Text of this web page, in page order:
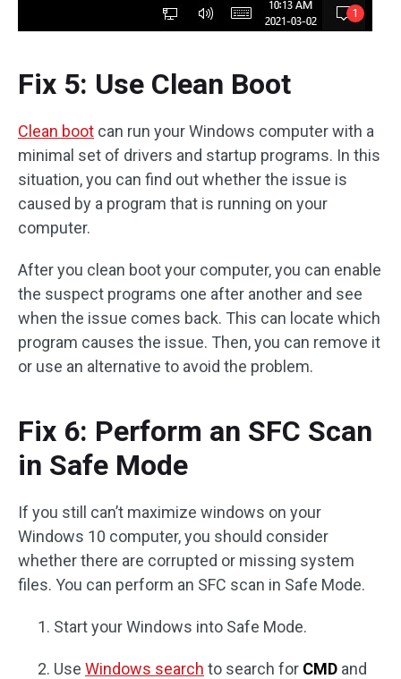
Fix 5: Use Clean Boot
Clean boot can run your Windows computer with a
minimal set of drivers and startup programs. In this
situation, you can find out whether the issue is
caused by a program that is running on your
computer.
After you clean boot your computer, you can enable
the suspect programs one after another and see
when the issue comes back. This can locate which
program causes the issue. Then, you can remove it
or use an alternative to avoid the problem.
Fix 6: Perform an SFC Scan
in Safe Mode
If you still can’t maximize windows on your
Windows 10 computer, you should consider
whether there are corrupted or missing system
files. You can perform an SFC scan in Safe Mode.
Start your Windows into Safe Mode.
Use Windows search to search for CMD and